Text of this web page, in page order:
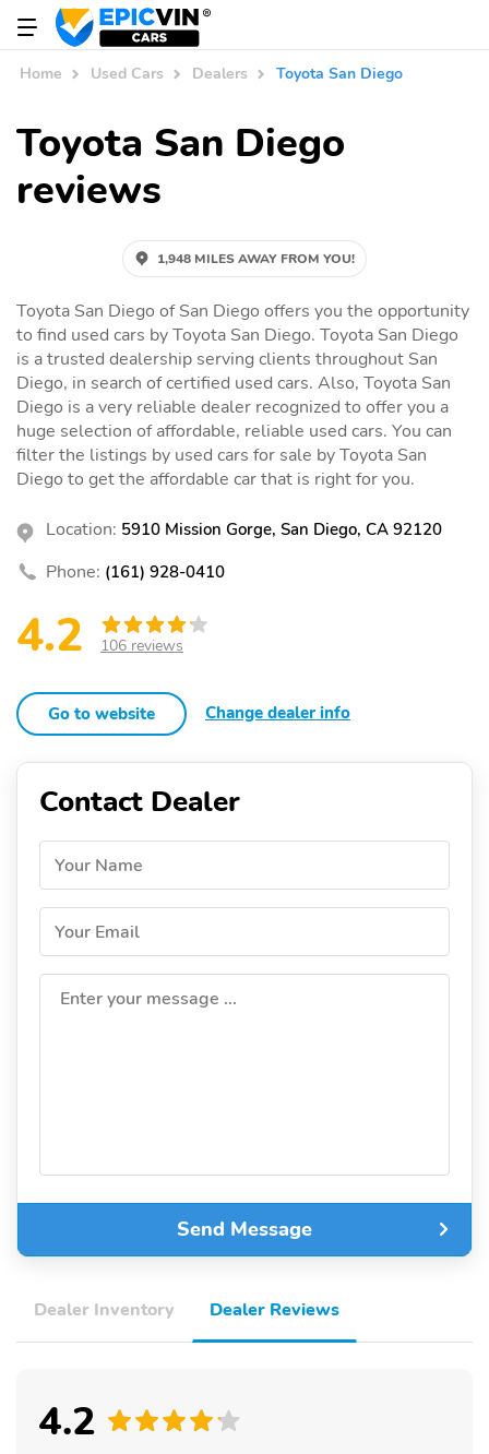
Home Used Cars Dealers Toyota San Diego
Toyota San Diego
reviews
1,948 MILES AWAY FROM YOU!
Toyota San Diego of San Diego offers you the opportunity
to find used cars by Toyota San Diego. Toyota San Diego
is a trusted dealership serving clients throughout San
Diego, in search of certified used cars. Also, Toyota San
Diego is a very reliable dealer recognized to offer you a
huge selection of affordable, reliable used cars. You can
filter the listings by used cars for sale by Toyota San
Diego to get the affordable car that is right for you.
Location: 5910 Mission Gorge, San Diego, CA 92120
Phone: (161) 928-0410
4.2 106 reviews
Go to website Change dealer info
Contact Dealer
Your Name
Your Email
Enter your message ...
Send Message
Dealer Inventory Dealer Reviews
4.2